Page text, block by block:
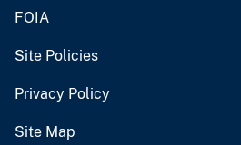
FOIA
Site Policies
Privacy Policy
Site Map